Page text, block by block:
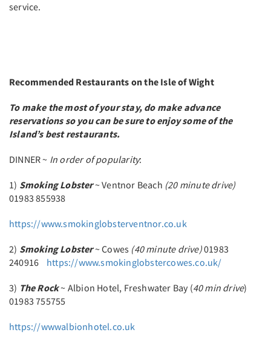
service.
Recommended Restaurants on the Isle of Wight
To make the most of your stay, do make advance
reservations so you can be sure to enjoy some of the
Island’s best restaurants.
DINNER ~ In order of popularity:
1) Smoking Lobster~ Ventnor Beach (20 minute drive)
01983 855938
https://www.smokinglobsterventnor.co.uk
2) Smoking Lobster~ Cowes (40 minute drive)01983
240916 https://www.smokinglobstercowes.co.uk/
3) The Rock~ Albion Hotel, Freshwater Bay (40 min drive)
01983 755755
https://wwwalbionhotel.co.uk